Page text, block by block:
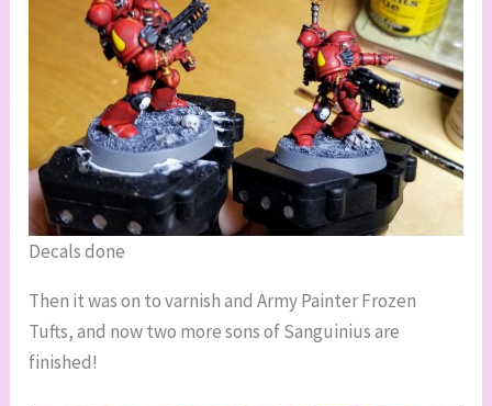
Decals done
Then it was on to varnish and Army Painter Frozen
Tufts, and now two more sons of Sanguinius are
finished!